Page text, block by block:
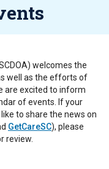
welcomes the
well as the efforts of
are excited to inform
of events. If your
to share the news on
GetCareSC), please
review.